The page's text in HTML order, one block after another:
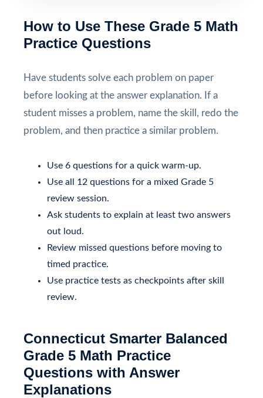
How to Use These Grade 5 Math
Practice Questions
Have students solve each problem on paper
before looking at the answer explanation. If a
student misses a problem, name the skill, redo the
problem, and then practice a similar problem.
Use 6 questions for a quick warm-up.
Use all 12 questions for a mixed Grade 5
review session.
Ask students to explain at least two answers
out loud.
Review missed questions before moving to
timed practice.
Use practice tests as checkpoints after skill
review.
Connecticut Smarter Balanced
Grade 5 Math Practice
Questions with Answer
Explanations